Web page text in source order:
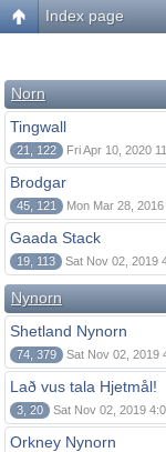
Index page
Norn
Tingwall
21, 122 Fri Apr 10, 2020
Brodgar
45, 121 Mon Mar 28,
Gaada Stack
19, 113 Sat Nov 02, 2019
Nynorn
Shetland Nynorn
74, 379 Sat Nov 02, 2019
Lað vus tala Hjetmål!
3, 20 Sat Nov 02, 2019
Orkney Nynorn